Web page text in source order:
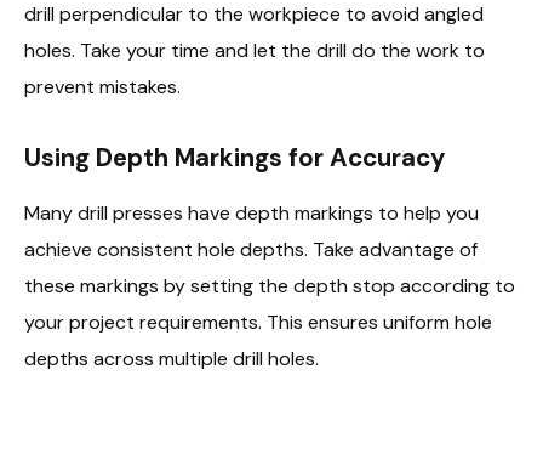
drill perpendicular to the workpiece to avoid angled
holes. Take your time and let the drill do the work to
prevent mistakes.
Using Depth Markings for Accuracy
Many drill presses have depth markings to help you
achieve consistent hole depths. Take advantage of
these markings by setting the depth stop according to
your project requirements. This ensures uniform hole
depths across multiple drill holes.